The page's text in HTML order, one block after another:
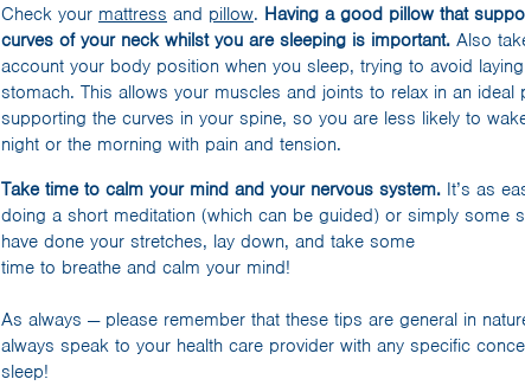
Check your mattress and pillow. Having a good pillow that
curves of your neck whilst you are sleeping is important. Also
account your body position when you sleep, trying to avoid
stomach. This allows your muscles and joints to relax in an ideal
supporting the curves in your spine, so you are less likely to
night or the morning with pain and tension.
Take time to calm your mind and your nervous system. It’s as
doing a short meditation (which can be guided) or simply some
have done your stretches, lay down, and take some
time to breathe and calm your mind!
As always — please remember that these tips are general in
always speak to your health care provider with any specific
sleep!